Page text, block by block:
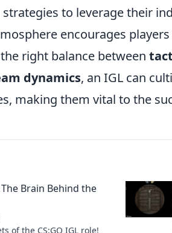
to leverage their
encourages
right balance between
dynamics, an IGL can
making them vital to the
The Brain Behind the
of the CS:GO IGL role!